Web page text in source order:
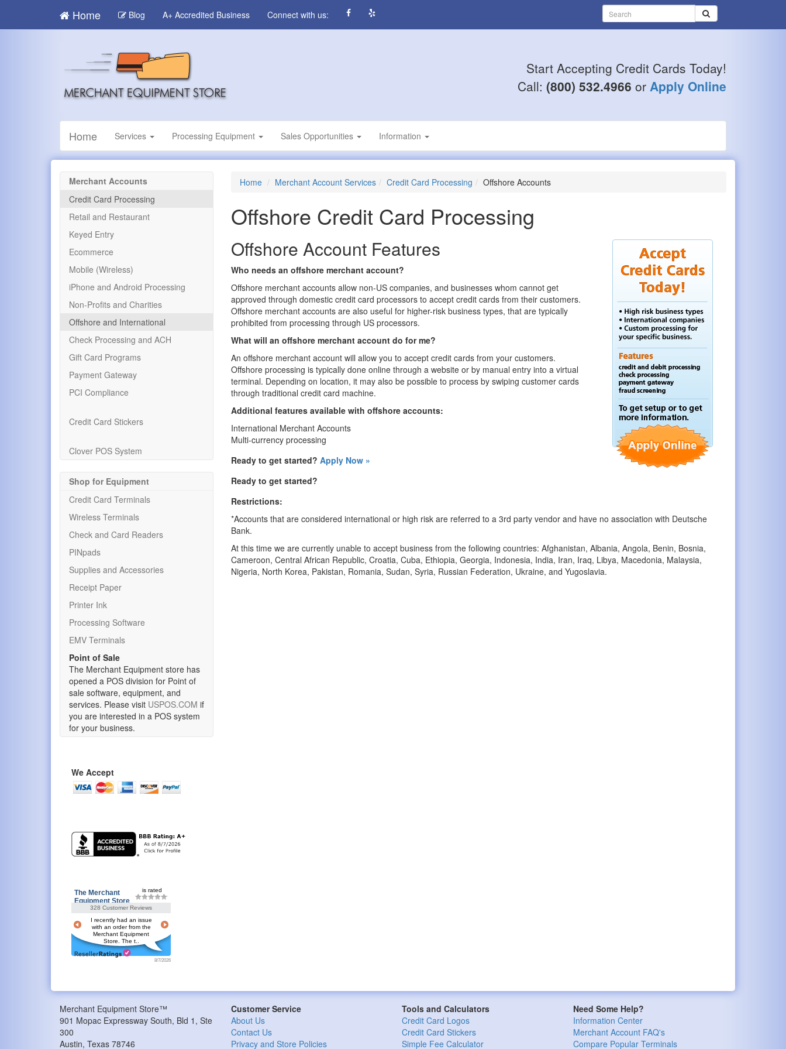
main
Home Blog A+ Accredited Business Connect with us:
Start Accepting Credit Cards Today!
Call: (800) 532.4966 or Apply Online
Home Services Processing Equipment Sales Opportunities Information
Home Merchant Account Services Credit Card Processing Offshore Accounts
Offshore Credit Card Processing
Offshore Account Features
Who needs an offshore merchant account?
Offshore merchant accounts allow non-US companies, and businesses whom cannot get
approved through domestic credit card processors to accept credit cards from their customers.
Offshore merchant accounts are also useful for higher-risk business types, that are typically
prohibited from processing through US processors.
What will an offshore merchant account do for me?
An offshore merchant account will allow you to accept credit cards from your customers.
Offshore processing is typically done online through a website or by manual entry into a virtual
terminal. Depending on location, it may also be possible to process by swiping customer cards
through traditional credit card machine.
Additional features available with offshore accounts:
International Merchant Accounts
Multi-currency processing
Ready to get started? Apply Now »
Ready to get started?
Restrictions:
*Accounts that are considered international or high risk are referred to a 3rd party vendor and have no association with Deutsche
Bank.
At this time we are currently unable to accept business from the following countries: Afghanistan, Albania, Angola, Benin, Bosnia,
Cameroon, Central African Republic, Croatia, Cuba, Ethiopia, Georgia, Indonesia, India, Iran, Iraq, Libya, Macedonia, Malaysia,
Nigeria, North Korea, Pakistan, Romania, Sudan, Syria, Russian Federation, Ukraine, and Yugoslavia.
Merchant Accounts
Credit Card Processing
Retail and Restaurant
Keyed Entry
Ecommerce
Mobile (Wireless)
iPhone and Android Processing
Non-Profits and Charities
Offshore and International
Check Processing and ACH
Gift Card Programs
Payment Gateway
PCI Compliance
Credit Card Stickers
Clover POS System
Shop for Equipment
Credit Card Terminals
Wireless Terminals
Check and Card Readers
PINpads
Supplies and Accessories
Receipt Paper
Printer Ink
Processing Software
EMV Terminals
Point of Sale
The Merchant Equipment store has
opened a POS division for Point of
sale software, equipment, and
services. Please visit USPOS.COM if
you are interested in a POS system
for your business.
We Accept
The Merchant
Equipment Store
328 Customer Reviews
is rated
I recently had an issue
with an order from the
Merchant Equipment
Store. The t..
8/7/2026
Merchant Equipment Store™
901 Mopac Expressway South, Bld 1, Ste
300
Austin, Texas 78746
Customer Service
About Us
Contact Us
Privacy and Store Policies
Tools and Calculators
Credit Card Logos
Credit Card Stickers
Simple Fee Calculator
Need Some Help?
Information Center
Merchant Account FAQ's
Compare Popular Terminals